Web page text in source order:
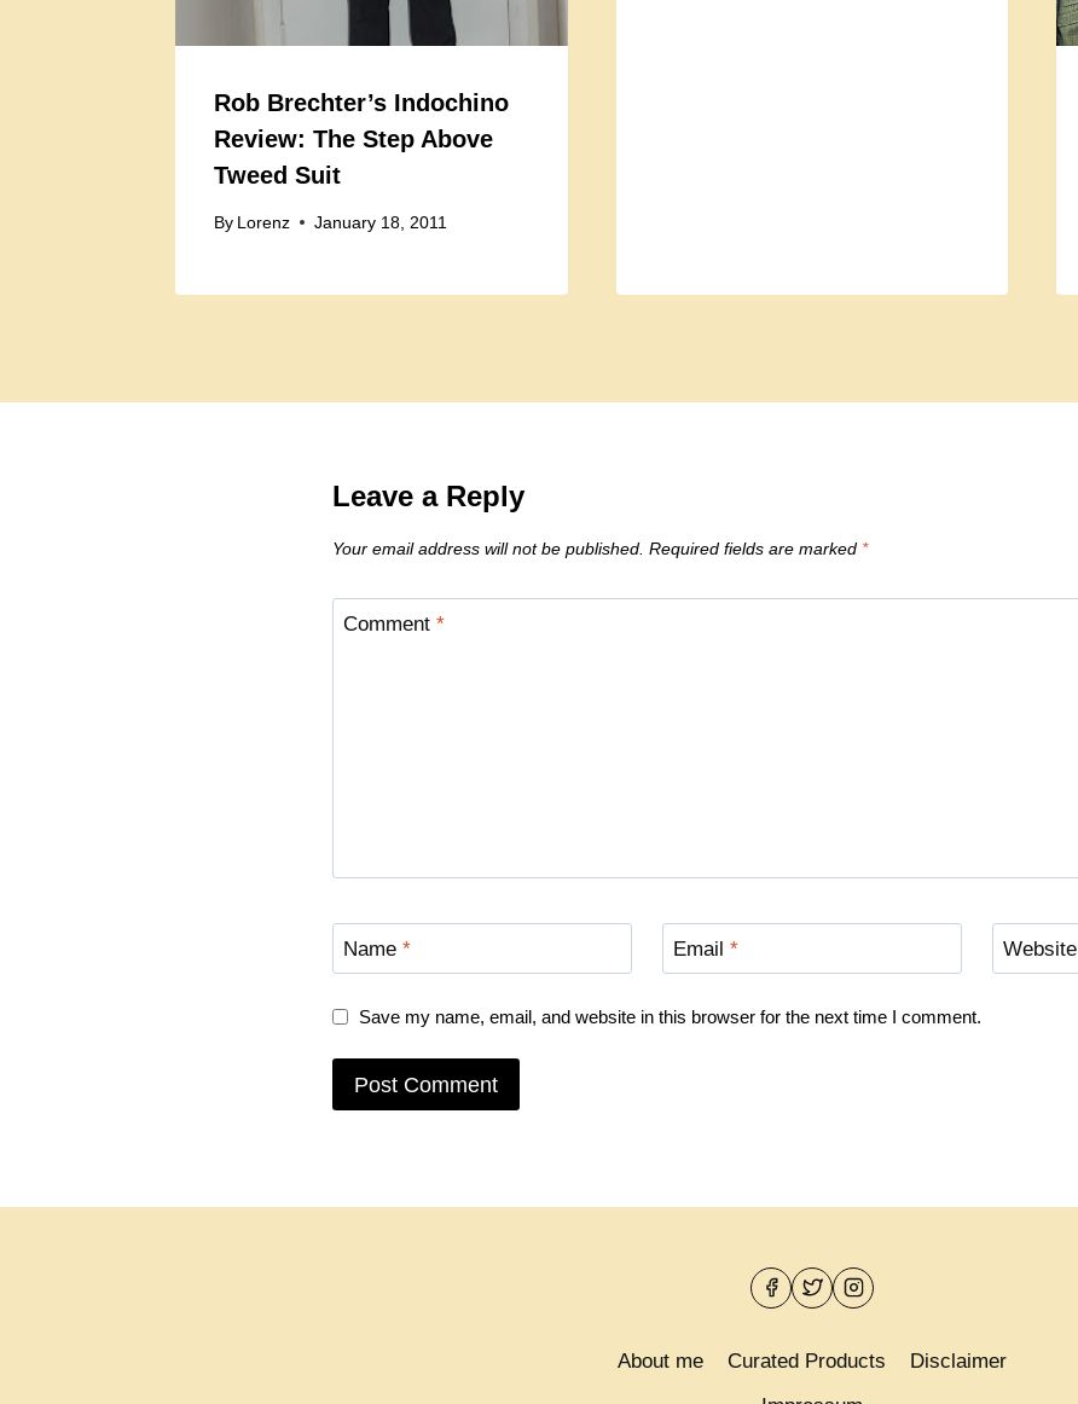
Rob Brechter’s Indochino
Review: The Step Above
Tweed Suit
By Lorenz January 18, 2011
Leave a Reply
Your email address will not be published. Required fields are marked *
Comment *
Name * Email * Website
Save my name, email, and website in this browser for the next time I comment.
About me Curated Products
Disclaimer